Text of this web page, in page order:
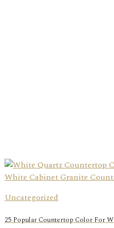
Uncategorized
25 Popular Countertop Color For